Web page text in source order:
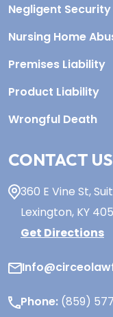
Negligent Security
Nursing Home
Premises Liability
Product Liability
Wrongful Death
CONTACT US
360 E Vine St,
Lexington, KY
Get Directions
Phone:(859)